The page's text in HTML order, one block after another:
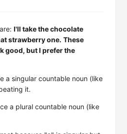
I'll take the chocolate
strawberry one. These
good, but I prefer the
a singular countable noun (like
it.
a plural countable noun (like